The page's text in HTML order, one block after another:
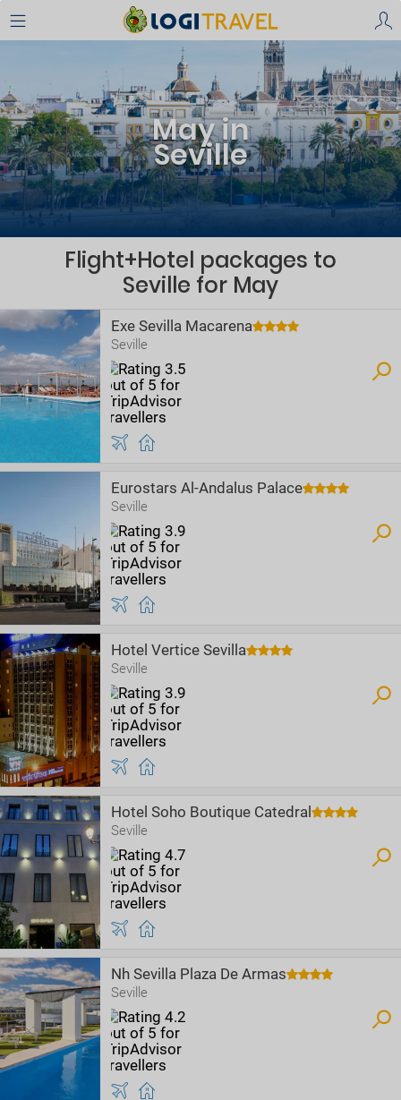
May in
Seville
Flight+Hotel packages to
Seville for May
Exe Sevilla Macarena
Seville
Eurostars Al-Andalus Palace
Seville
Hotel Vertice Sevilla
Seville
Hotel Soho Boutique Catedral
Seville
Nh Sevilla Plaza De Armas
Seville